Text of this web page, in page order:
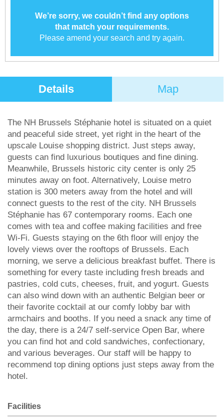
We’re sorry, we couldn’t find any options
that match your requirements.
Please amend your search and try again.
Details Map
The NH Brussels Stéphanie hotel is situated on a quiet
and peaceful side street, yet right in the heart of the
upscale Louise shopping district. Just steps away,
guests can find luxurious boutiques and fine dining.
Meanwhile, Brussels historic city center is only 25
minutes away on foot. Alternatively, Louise metro
station is 300 meters away from the hotel and will
connect guests to the rest of the city. NH Brussels
Stéphanie has 67 contemporary rooms. Each one
comes with tea and coffee making facilities and free
Wi-Fi. Guests staying on the 6th floor will enjoy the
lovely views over the rooftops of Brussels. Each
morning, we serve a delicious breakfast buffet. There is
something for every taste including fresh breads and
pastries, cold cuts, cheeses, fruit, and yogurt. Guests
can also wind down with an authentic Belgian beer or
their favorite cocktail at our comfy lobby bar with
armchairs and booths. If you need a snack any time of
the day, there is a 24/7 self-service Open Bar, where
you can find hot and cold sandwiches, confectionary,
and various beverages. Our staff will be happy to
recommend top dining options just steps away from the
hotel.
Facilities